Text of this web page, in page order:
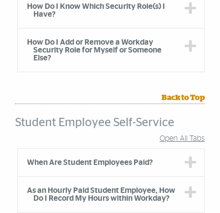
How Do I Know Which Security Role(s) I
Have?
How Do I Add or Remove a Workday
Security Role for Myself or Someone
Else?
Back to Top
Student Employee Self-Service
Accordion Group
Open All Tabs
When Are Student Employees Paid?
As an Hourly Paid Student Employee, How
Do I Record My Hours within Workday?